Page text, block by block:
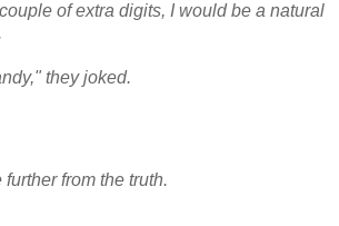
of extra digits, I would be a natural
they joked.
from the truth.